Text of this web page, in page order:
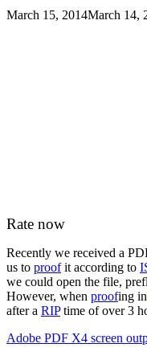
March 15, 2014March 14,
Rate now
Recently we received a
us to proofit according to
we could open the file,
However, when proofing in
after a RIPtime of over 3
Adobe PDF X4 screen